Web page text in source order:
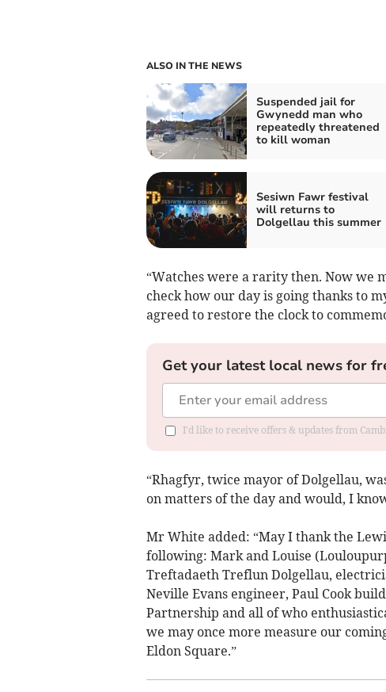
ALSO IN THE NEWS
Suspended jail for
Gwynedd man who
repeatedly threatened
to kill woman
Sesiwn Fawr festival
will returns to
Dolgellau this summer
“Watches were a rarity then. Now we
check how our day is going thanks to
agreed to restore the clock to
Get your latest local news for
I'd like to receive offers & updates from
“Rhagfyr, twice mayor of Dolgellau,
on matters of the day and would, I
Mr White added: “May I thank the
following: Mark and Louise
Treftadaeth Treflun Dolgellau,
Neville Evans engineer, Paul Cook
Partnership and all of who
we may once more measure our
Eldon Square.”